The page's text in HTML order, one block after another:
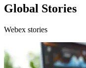
Global Stories
Webex stories